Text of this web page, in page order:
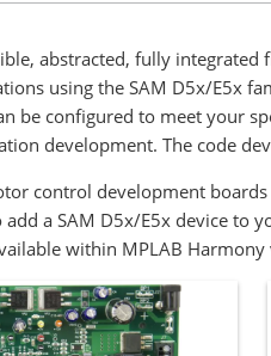
abstracted, fully
using the SAM D5x/E5x
be configured to meet your
development. The code
control development
a SAM D5x/E5x device to
within MPLAB Harmony